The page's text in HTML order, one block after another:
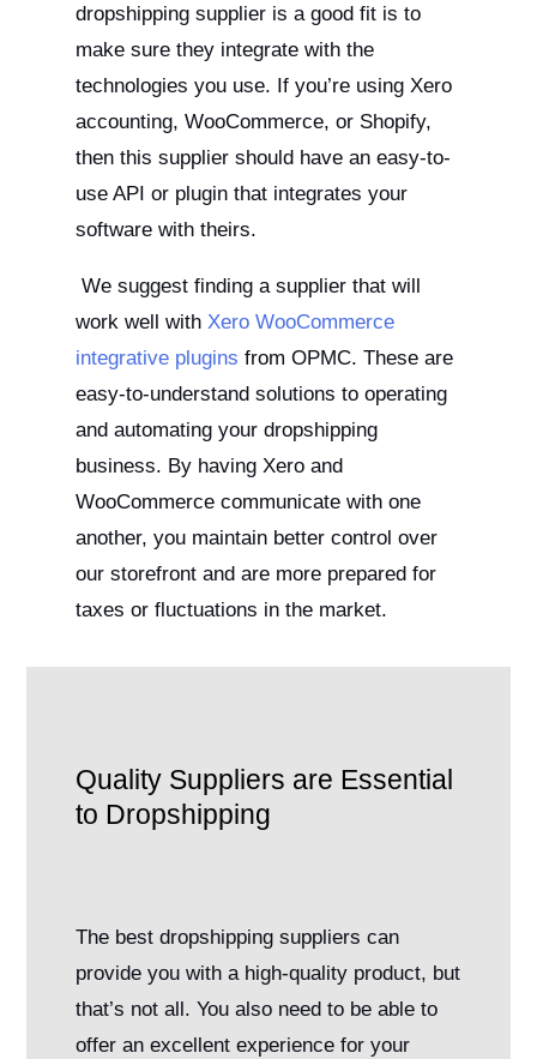
dropshipping supplier is a good fit is to
make sure they integrate with the
technologies you use. If you’re using Xero
accounting, WooCommerce, or Shopify,
then this supplier should have an easy-to-
use API or plugin that integrates your
software with theirs.
We suggest finding a supplier that will
work well with Xero WooCommerce
integrative plugins from OPMC. These are
easy-to-understand solutions to operating
and automating your dropshipping
business. By having Xero and
WooCommerce communicate with one
another, you maintain better control over
our storefront and are more prepared for
taxes or fluctuations in the market.
Quality Suppliers are Essential
to Dropshipping
The best dropshipping suppliers can
provide you with a high-quality product, but
that’s not all. You also need to be able to
offer an excellent experience for your